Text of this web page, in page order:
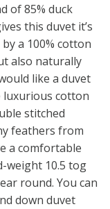
of 85% duck
this duvet it’s
a 100% cotton
also naturally
like a duvet
luxurious cotton
stitched
feathers from
a comfortable
weight 10.5 tog
round. You can
down duvet